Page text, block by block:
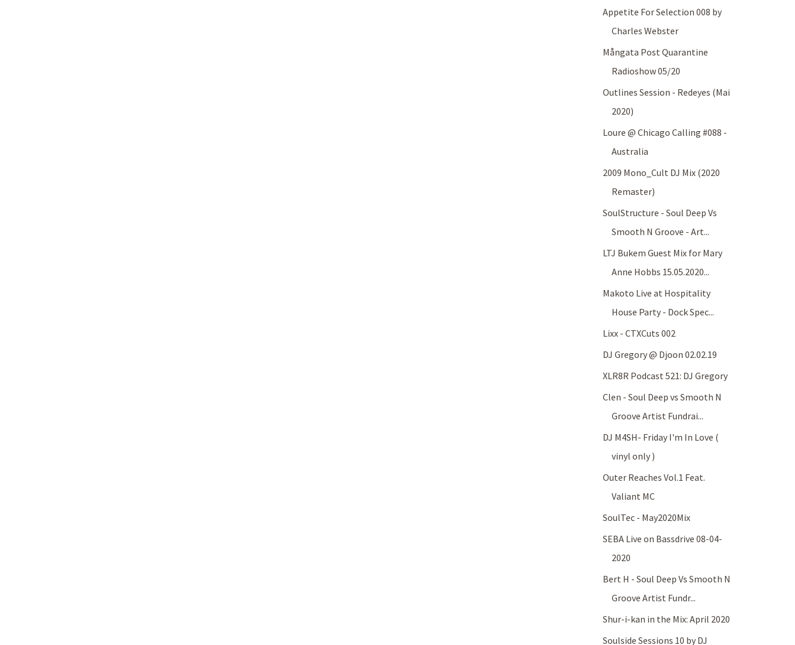
Appetite For Selection 008 by
Charles Webster
Mångata Post Quarantine
Radioshow 05/20
Outlines Session - Redeyes (Mai
2020)
Loure @ Chicago Calling #088 -
Australia
2009 Mono_Cult DJ Mix (2020
Remaster)
SoulStructure - Soul Deep Vs
Smooth N Groove - Art...
LTJ Bukem Guest Mix for Mary
Anne Hobbs 15.05.2020...
Makoto Live at Hospitality
House Party - Dock Spec...
Lixx - CTXCuts 002
DJ Gregory @ Djoon 02.02.19
XLR8R Podcast 521: DJ Gregory
Clen - Soul Deep vs Smooth N
Groove Artist Fundrai...
DJ M4SH- Friday I'm In Love (
vinyl only )
Outer Reaches Vol.1 Feat.
Valiant MC
SoulTec - May2020Mix
SEBA Live on Bassdrive 08-04-
2020
Bert H - Soul Deep Vs Smooth N
Groove Artist Fundr...
Shur-i-kan in the Mix: April 2020
Soulside Sessions 10 by DJ